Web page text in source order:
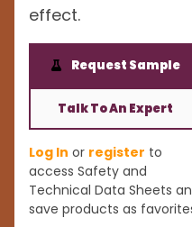
effect.
Request Sample
Talk To An Expert
Log In or register to
access Safety and
Technical Data Sheets
save products as